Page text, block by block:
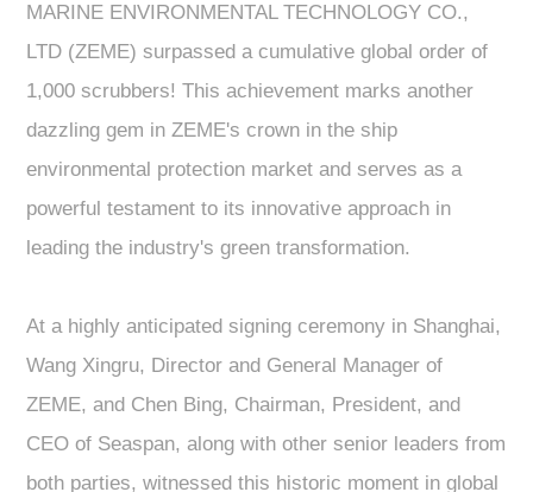
MARINE ENVIRONMENTAL TECHNOLOGY CO.,
LTD (ZEME) surpassed a cumulative global order of
1,000 scrubbers! This achievement marks another
dazzling gem in ZEME's crown in the ship
environmental protection market and serves as a
powerful testament to its innovative approach in
leading the industry's green transformation.
At a highly anticipated signing ceremony in Shanghai,
Wang Xingru, Director and General Manager of
ZEME, and Chen Bing, Chairman, President, and
CEO of Seaspan, along with other senior leaders from
both parties, witnessed this historic moment in global